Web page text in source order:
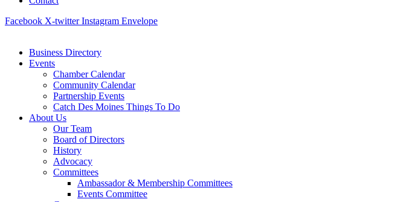
Facebook X-twitter Instagram Envelope
Business Directory
Events
Chamber Calendar
Community Calendar
Partnership Events
Catch Des Moines Things To Do
About Us
Our Team
Board of Directors
History
Advocacy
Committees
Ambassador & Membership Committees
Events Committee